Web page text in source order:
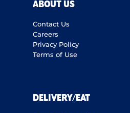
ABOUT US
Contact Us
Careers
Privacy Policy
Terms of Use
DELIVERY/EAT